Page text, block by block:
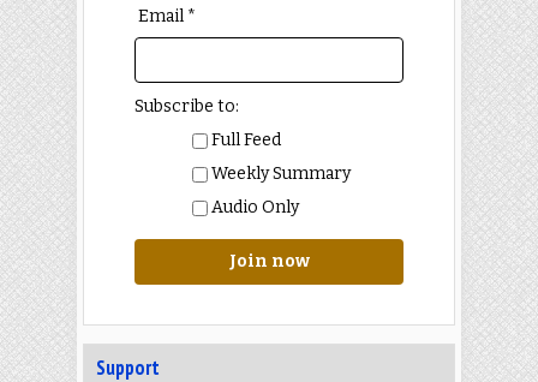
Email *
Subscribe to:
Full Feed
Weekly Summary
Audio Only
Join now
Support